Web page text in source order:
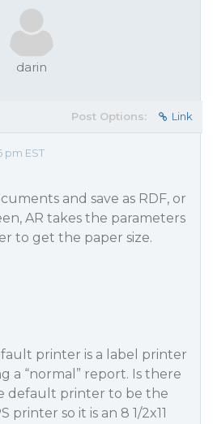
darin
Post Options: Link
pm EST
and save as RDF, or
AR takes the parameters
to get the paper size.
printer is a label printer
a “normal” report. Is there
default printer to be the
printer so it is an 8 1/2x11